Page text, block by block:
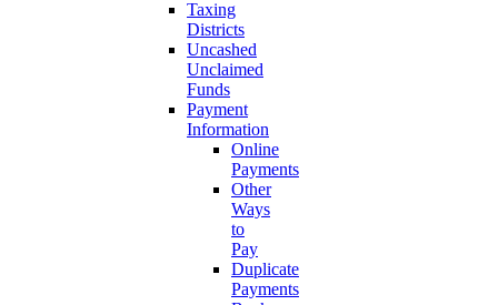
Taxing
Districts
Uncashed
Unclaimed
Funds
Payment
Information
Online
Payments
Other
Ways
to
Pay
Duplicate
Payments